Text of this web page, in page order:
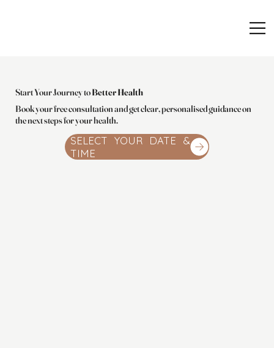
Start Your Journey toBetter Health
Book your free consultation and get clear, personalised guidance on
the next steps for your health.
SELECT YOUR DATE &
TIME